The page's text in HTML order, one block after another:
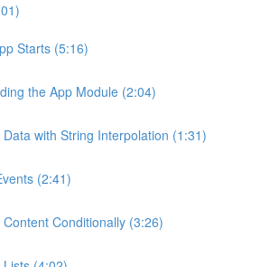
Starts (5:16)
the App Module (2:04)
with String Interpolation (1:31)
(2:41)
Conditionally (3:26)